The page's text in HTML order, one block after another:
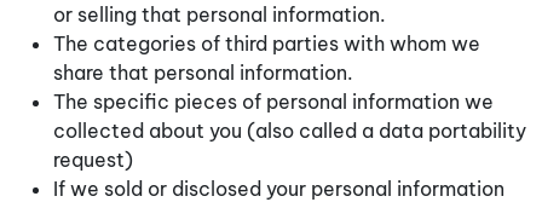
or selling that personal information.
The categories of third parties with whom we
share that personal information.
The specific pieces of personal information we
collected about you (also called a data portability
request)
If we sold or disclosed your personal information